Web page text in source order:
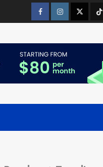
FacebookInstagramTwitter